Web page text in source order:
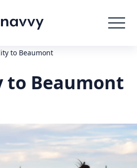
to Beaumont
to Beaumont